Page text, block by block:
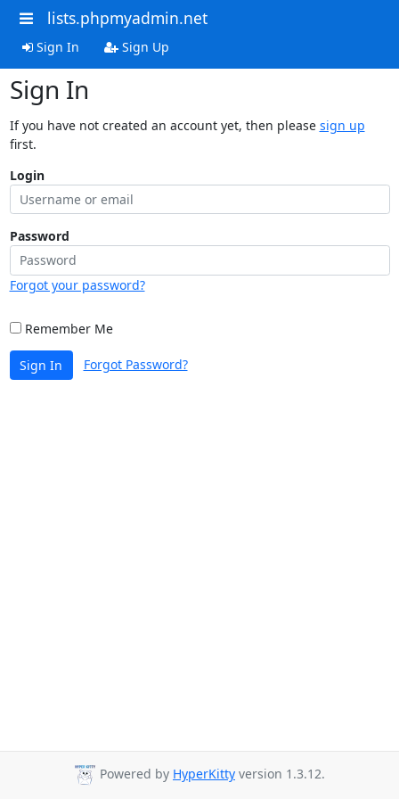
lists.phpmyadmin.net
Sign In Sign Up
Sign In
If you have not created an account yet, then please sign up
first.
Login
Password
Forgot your password?
Remember Me
Sign In Forgot Password?
Powered by HyperKitty version 1.3.12.